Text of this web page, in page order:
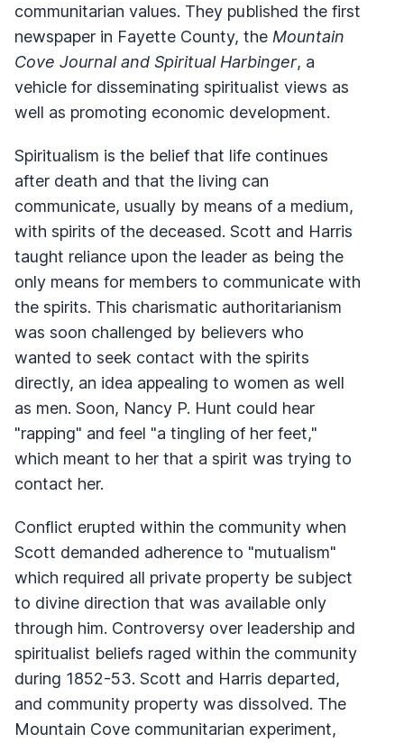
communitarian values. They published the first
newspaper in Fayette County, the Mountain
Cove Journal and Spiritual Harbinger, a
vehicle for disseminating spiritualist views as
well as promoting economic development.
Spiritualism is the belief that life continues
after death and that the living can
communicate, usually by means of a medium,
with spirits of the deceased. Scott and Harris
taught reliance upon the leader as being the
only means for members to communicate with
the spirits. This charismatic authoritarianism
was soon challenged by believers who
wanted to seek contact with the spirits
directly, an idea appealing to women as well
as men. Soon, Nancy P. Hunt could hear
"rapping" and feel "a tingling of her feet,"
which meant to her that a spirit was trying to
contact her.
Conflict erupted within the community when
Scott demanded adherence to "mutualism"
which required all private property be subject
to divine direction that was available only
through him. Controversy over leadership and
spiritualist beliefs raged within the community
during 1852-53. Scott and Harris departed,
and community property was dissolved. The
Mountain Cove communitarian experiment,